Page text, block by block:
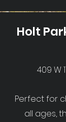
Holt
409 W
Perfect for
all ages,